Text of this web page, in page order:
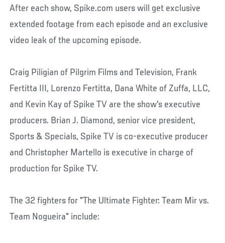
After each show, Spike.com users will get exclusive
extended footage from each episode and an exclusive
video leak of the upcoming episode.
Craig Piligian of Pilgrim Films and Television, Frank
Fertitta III, Lorenzo Fertitta, Dana White of Zuffa, LLC,
and Kevin Kay of Spike TV are the show's executive
producers. Brian J. Diamond, senior vice president,
Sports & Specials, Spike TV is co-executive producer
and Christopher Martello is executive in charge of
production for Spike TV.
The 32 fighters for "The Ultimate Fighter: Team Mir vs.
Team Nogueira" include: